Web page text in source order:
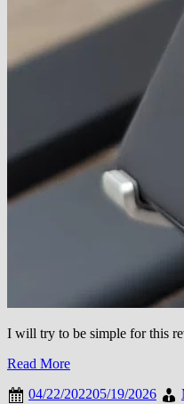
I will try to be simple for this
Read More
04/22/202205/19/2026